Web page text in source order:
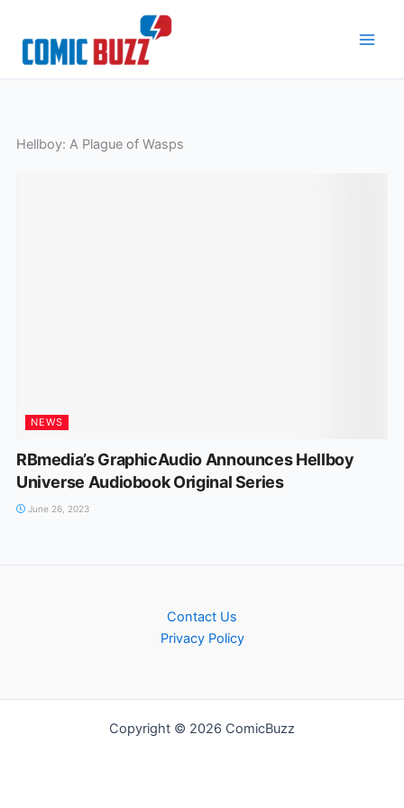
content
Hellboy: A Plague of Wasps
NEWS
RBmedia’s GraphicAudio Announces Hellboy
Universe Audiobook Original Series
June 26, 2023
Contact Us
Privacy Policy
Copyright © 2026 ComicBuzz